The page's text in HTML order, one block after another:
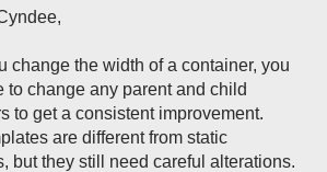
change the width of a container, you
to change any parent and child
to get a consistent improvement.
are different from static
but they still need careful alterations.